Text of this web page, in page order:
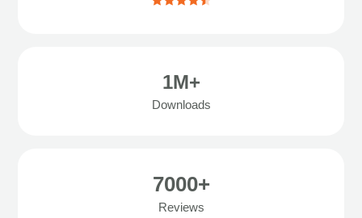
1M+
Downloads
7000+
Reviews